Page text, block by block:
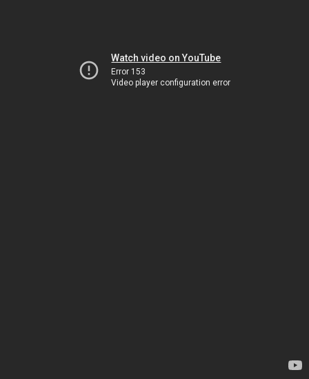
Watch video on YouTube
Error 153
Video player configuration error